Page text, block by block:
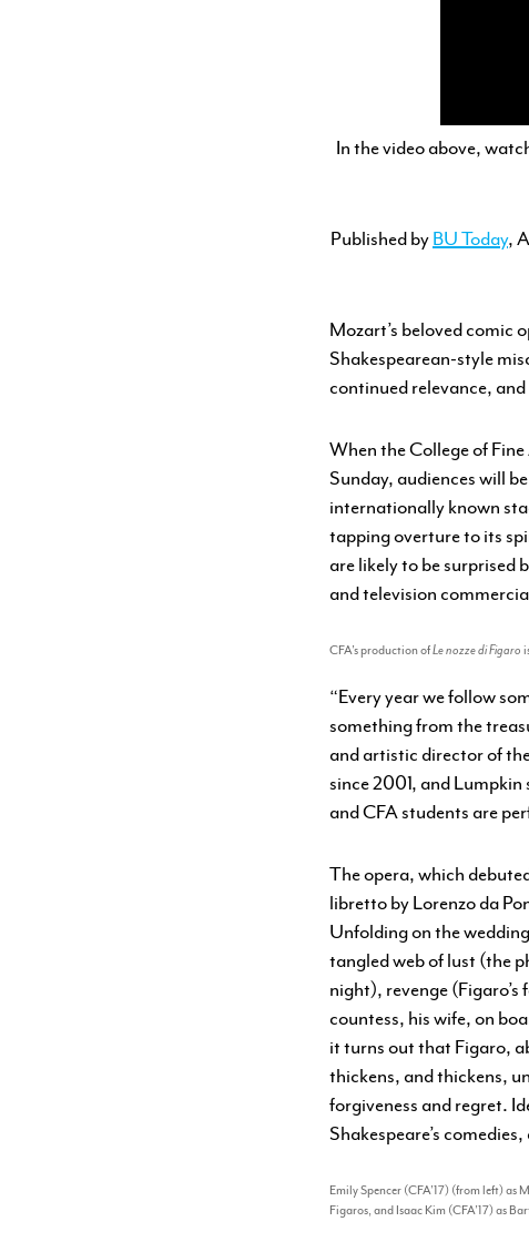
In the video above,
Published by BU Today,
Mozart’s beloved comic
Shakespearean-style
continued relevance, and
When the College of
Sunday, audiences will
internationally known
tapping overture to its
are likely to be surprised
and television
CFA’s production ofLe nozze di Figaro
“Every year we follow
something from the
and artistic director of
since 2001, and
and CFA students are
The opera, which
libretto by Lorenzo da
Unfolding on the
tangled web of lust (the
night), revenge
countess, his wife, on
it turns out that Figaro,
thickens, and thickens,
forgiveness and regret.
Shakespeare’s
Emily Spencer (CFA’17) (from left) as
Figaros, and Isaac Kim (CFA’17) as